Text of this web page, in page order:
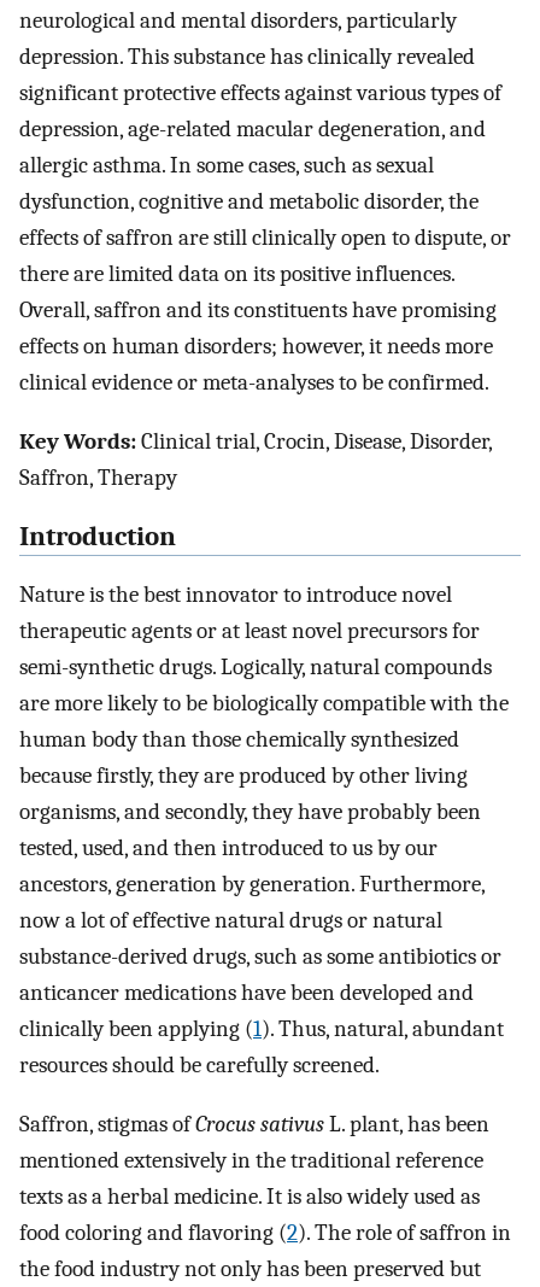
neurological and mental disorders, particularly
depression. This substance has clinically revealed
significant protective effects against various types of
depression, age-related macular degeneration, and
allergic asthma. In some cases, such as sexual
dysfunction, cognitive and metabolic disorder, the
effects of saffron are still clinically open to dispute, or
there are limited data on its positive influences.
Overall, saffron and its constituents have promising
effects on human disorders; however, it needs more
clinical evidence or meta-analyses to be confirmed.
Key Words:Clinical trial, Crocin, Disease, Disorder,
Saffron, Therapy
Introduction
Nature is the best innovator to introduce novel
therapeutic agents or at least novel precursors for
semi-synthetic drugs. Logically, natural compounds
are more likely to be biologically compatible with the
human body than those chemically synthesized
because firstly, they are produced by other living
organisms, and secondly, they have probably been
tested, used, and then introduced to us by our
ancestors, generation by generation. Furthermore,
now a lot of effective natural drugs or natural
substance-derived drugs, such as some antibiotics or
anticancer medications have been developed and
clinically been applying (1). Thus, natural, abundant
resources should be carefully screened.
Saffron, stigmas ofCrocus sativusL. plant, has been
mentioned extensively in the traditional reference
texts as a herbal medicine. It is also widely used as
food coloring and flavoring (2). The role of saffron in
the food industry not only has been preserved but